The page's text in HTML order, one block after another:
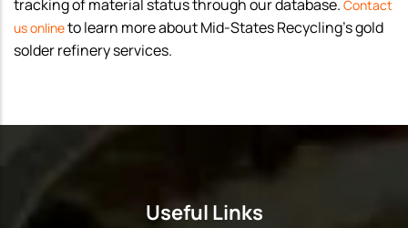
tracking of material status through our database. Contact
us onlineto learn more about Mid-States Recycling’s gold
solder refinery services.
Useful Links